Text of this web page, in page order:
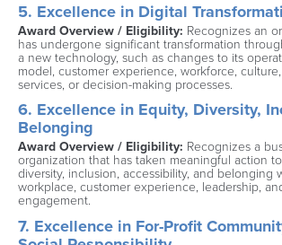
5. Excellence in Digital
Award Overview / Eligibility: Recognizes an
has undergone significant transformation
a new technology, such as changes to its
model, customer experience, workforce,
services, or decision-making processes.
6. Excellence in Equity, Diversity,
Belonging
Award Overview / Eligibility: Recognizes a
organization that has taken meaningful action
diversity, inclusion, accessibility, and belonging
workplace, customer experience, leadership,
engagement.
7. Excellence in For-Profit